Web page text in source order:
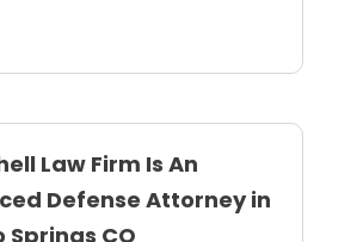
Law Firm Is An
Defense Attorney in
Springs CO